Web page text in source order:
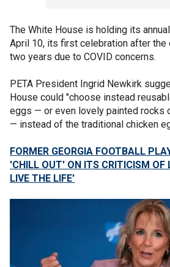
The White House is holding its
April 10, its first celebration after
two years due to COVID concerns.
PETA President Ingrid Newkirk
House could "choose instead
eggs — or even lovely painted rocks
— instead of the traditional chicken
FORMER GEORGIA FOOTBALL
'CHILL OUT' ON ITS CRITICISM OF
LIVE THE LIFE'